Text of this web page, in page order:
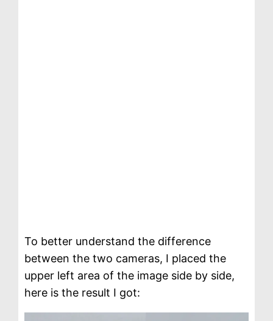
To better understand the difference
between the two cameras, I placed the
upper left area of ​​the image side by side,
here is the result I got: